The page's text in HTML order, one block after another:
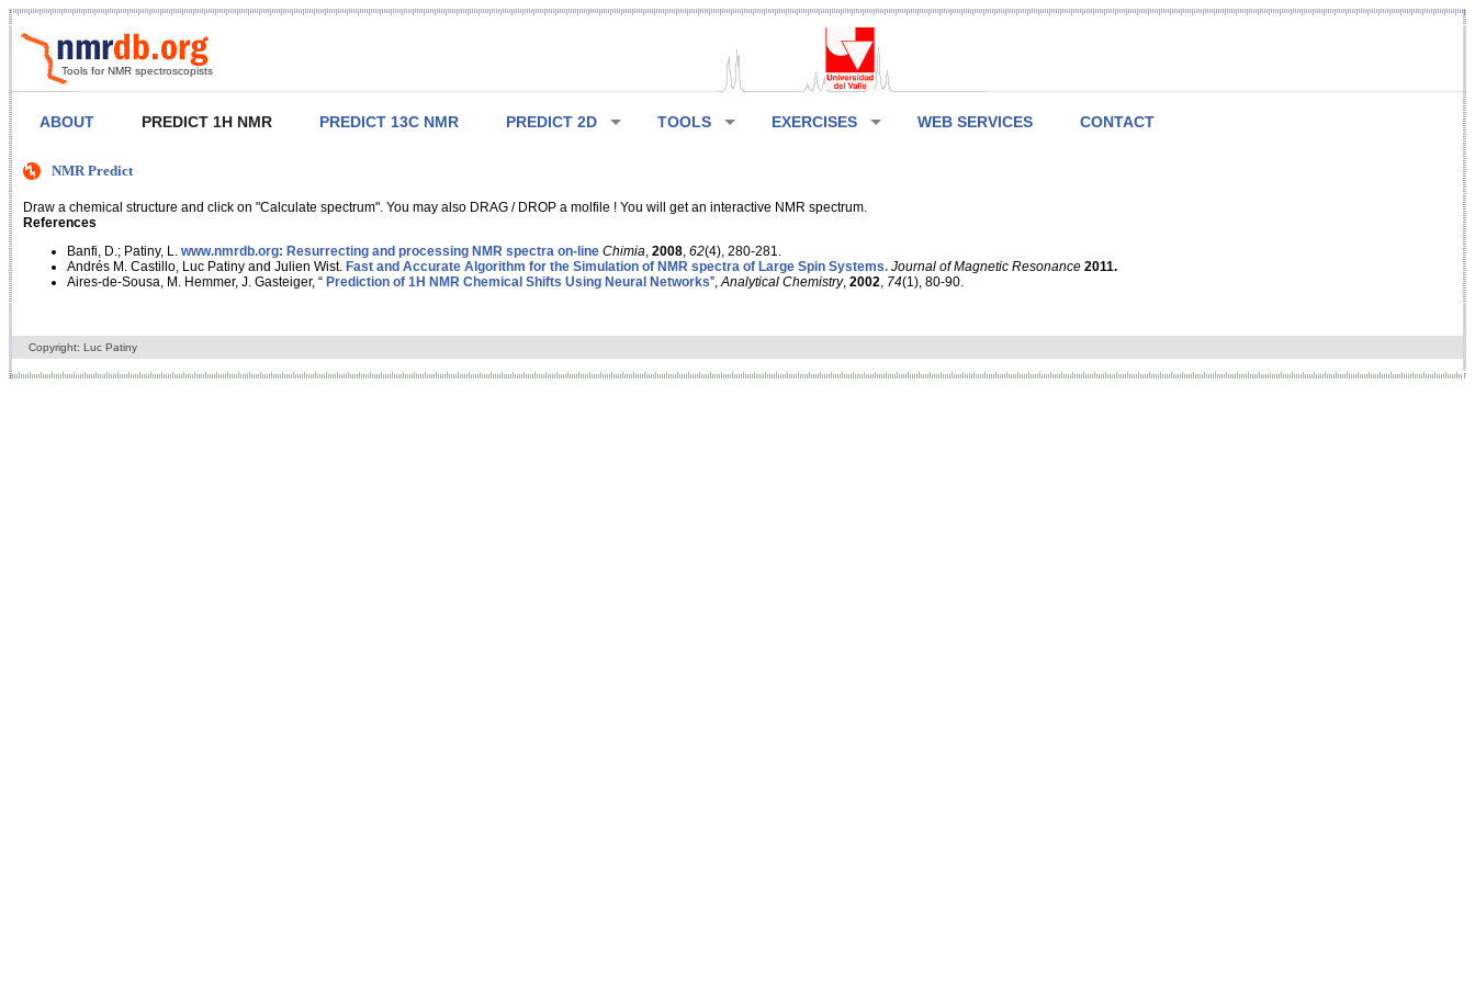
Tools for NMR spectroscopists
ABOUT PREDICT 1H NMR PREDICT 13C NMR PREDICT 2D TOOLS EXERCISES WEB SERVICES CONTACT
NMR Predict
Draw a chemical structure and click on "Calculate spectrum". You may also DRAG / DROP a molfile ! You will get an interactive NMR spectrum.
References
Banfi, D.; Patiny, L. www.nmrdb.org: Resurrecting and processing NMR spectra on-line Chimia 2008 62(4), 280-281.
Andrés M. Castillo, Luc Patiny and Julien Wist. Fast and Accurate Algorithm for the Simulation of NMR spectra of Large Spin Systems. Journal of Magnetic Resonance 2011.
Aires-de-Sousa, M. Hemmer, J. Gasteiger, “ Prediction of 1H NMR Chemical Shifts Using Neural Networks”, Analytical Chemistry, 2002 74(1), 80-90.
Copyright: Luc Patiny